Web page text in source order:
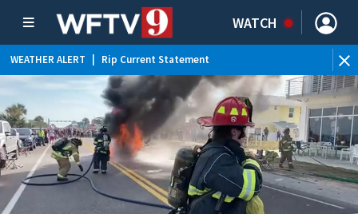
WATCH
WEATHER ALERT Rip Current Statement